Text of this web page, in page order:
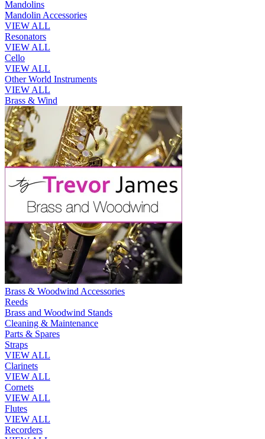
Mandolins
Mandolin Accessories
VIEW ALL
Resonators
VIEW ALL
Cello
VIEW ALL
Other World Instruments
VIEW ALL
Brass & Wind
Brass & Woodwind Accessories
Reeds
Brass and Woodwind Stands
Cleaning & Maintenance
Parts & Spares
Straps
VIEW ALL
Clarinets
VIEW ALL
Cornets
VIEW ALL
Flutes
VIEW ALL
Recorders